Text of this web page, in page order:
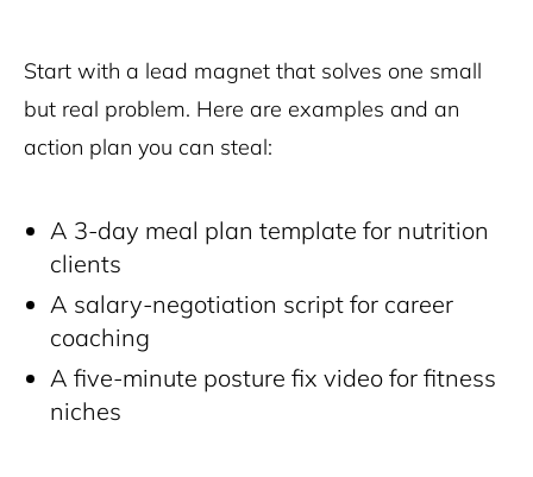
Start with a lead magnet that solves one small
but real problem. Here are examples and an
action plan you can steal:
A 3-day meal plan template for nutrition
clients
A salary-negotiation script for career
coaching
A five-minute posture fix video for fitness
niches